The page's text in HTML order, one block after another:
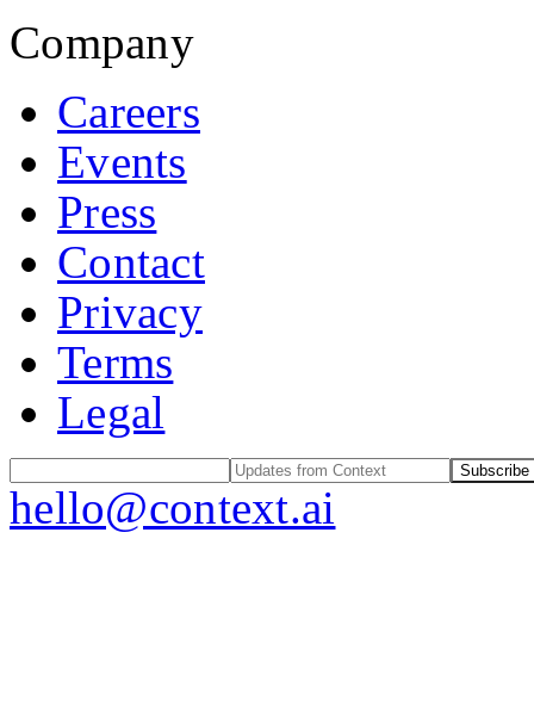
Company
Careers
Events
Press
Contact
Privacy
Terms
Legal
Subscribe
hello@context.ai